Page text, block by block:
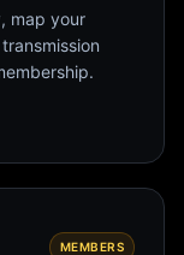
map your
MEMBERS